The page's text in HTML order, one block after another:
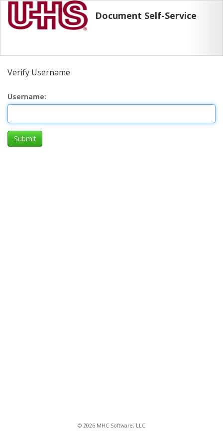
Document Self-Service
Verify Username
Username
Submit
© 2026 MHC Software, LLC